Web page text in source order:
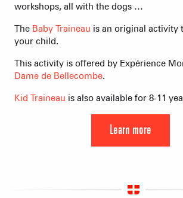
workshops, all with the dogs …
The Baby Traineau is an original activity
your child.
This activity is offered by Expérience
Dame de Bellecombe.
Kid Traineau is also available for 8-11
Learn more